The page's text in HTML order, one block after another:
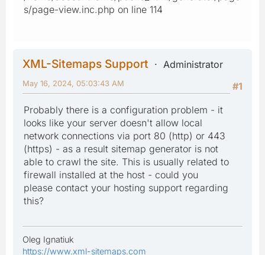
s/page-view.inc.php on line 114
XML-Sitemaps Support
Administrator
#1
May 16, 2024, 05:03:43 AM
Probably there is a configuration problem - it
looks like your server doesn't allow local
network connections via port 80 (http) or 443
(https) - as a result sitemap generator is not
able to crawl the site. This is usually related to
firewall installed at the host - could you
please contact your hosting support regarding
this?
Oleg Ignatiuk
https://www.xml-sitemaps.com